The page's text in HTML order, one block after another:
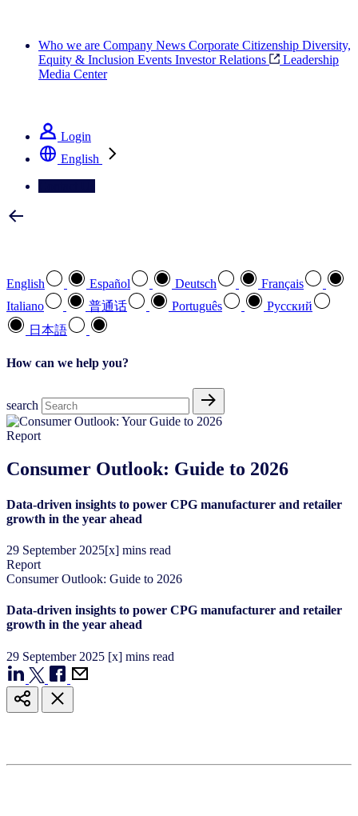
Who we are Company News Corporate Citizenship Diversity,
Equity & Inclusion Events Investor Relations
Leadership
Media Center
Login
English
English Español Deutsch
Français
Italiano
普通话 Português
Pусский
日本語
How can we help you?
search
Report
Consumer Outlook: Guide to 2026
Data-driven insights to power CPG manufacturer and retailer
growth in the year ahead
29 September 2025[x] mins read
Report
Consumer Outlook: Guide to 2026
Data-driven insights to power CPG manufacturer and retailer
growth in the year ahead
29 September 2025 [x] mins read